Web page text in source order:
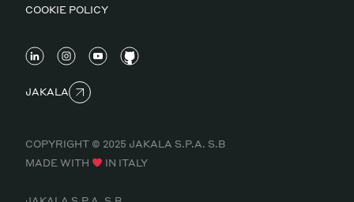
COOKIE POLICY
JAKALA
COPYRIGHT © 2025 JAKALA S.P.A. S.B
MADE WITH
IN ITALY